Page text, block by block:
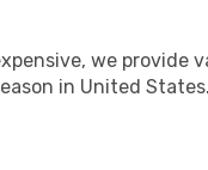
we provide
in United